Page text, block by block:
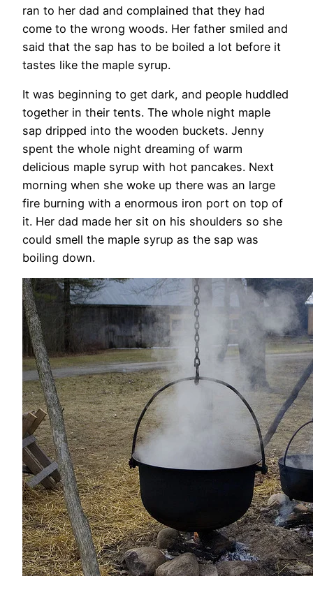
ran to her dad and complained that they had
come to the wrong woods. Her father smiled and
said that the sap has to be boiled a lot before it
tastes like the maple syrup.
It was beginning to get dark, and people huddled
together in their tents. The whole night maple
sap dripped into the wooden buckets. Jenny
spent the whole night dreaming of warm
delicious maple syrup with hot pancakes. Next
morning when she woke up there was an large
fire burning with a enormous iron port on top of
it. Her dad made her sit on his shoulders so she
could smell the maple syrup as the sap was
boiling down.